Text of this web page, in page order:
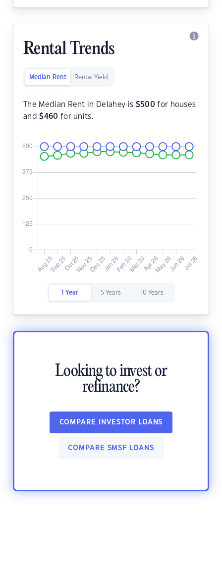
Rental Trends
Median Rent Rental Yield
The Median Rent in Delahey is $500 for houses
and$460 for units.
1 Year 5 Years 10 Years
Looking to invest or
refinance?
COMPARE INVESTOR LOANS
COMPARE SMSF LOANS